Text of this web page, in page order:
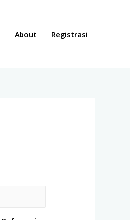
About Registrasi